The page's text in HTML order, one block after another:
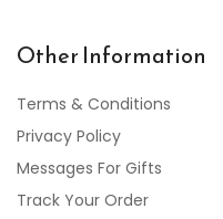
Other Information
Terms & Conditions
Privacy Policy
Messages For Gifts
Track Your Order